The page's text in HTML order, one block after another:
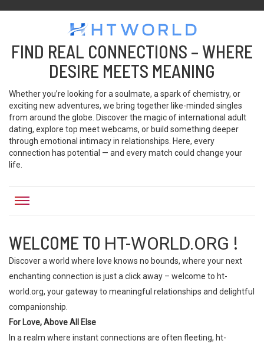
Htworld
FIND REAL CONNECTIONS – WHERE
DESIRE MEETS MEANING
Whether you’re looking for a soulmate, a spark of chemistry, or
exciting new adventures, we bring together like-minded singles
from around the globe. Discover the magic of international adult
dating, explore top meet webcams, or build something deeper
through emotional intimacy in relationships. Here, every
connection has potential — and every match could change your
life.
WELCOME TO HT-WORLD.ORG !
Discover a world where love knows no bounds, where your next
enchanting connection is just a click away – welcome to ht-
world.org, your gateway to meaningful relationships and delightful
companionship.
For Love, Above All Else
In a realm where instant connections are often fleeting, ht-